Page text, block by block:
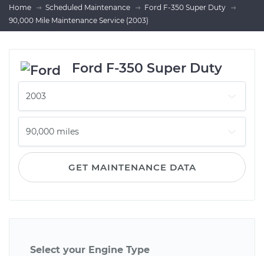
Home Scheduled Maintenance
Ford F-350 Super Duty
90,000 Mile Maintenance Service (2003)
Ford F-350 Super Duty
GET MAINTENANCE DATA
Select your Engine Type